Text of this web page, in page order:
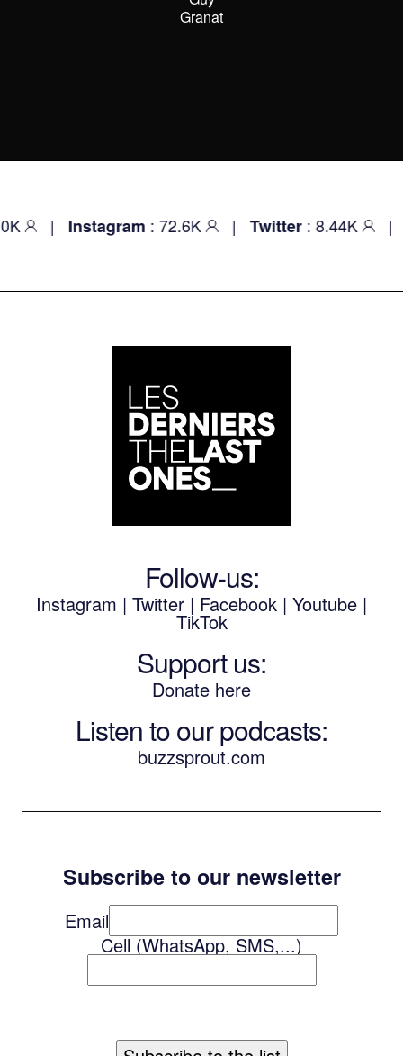
Granat
Instagram: 72.6K |Twitter: 8.44K |
Follow-us:
Instagram | Twitter | Facebook | Youtube |
TikTok
Support us:
Donate here
Listen to our podcasts:
buzzsprout.com
Subscribe to our newsletter
Email
Cell (WhatsApp, SMS,...)